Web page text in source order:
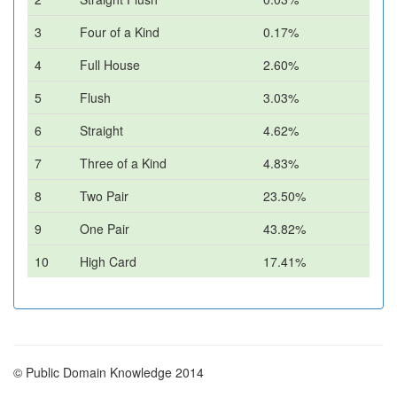
3
Four of a Kind
0.17%
4
Full House
2.60%
5
Flush
3.03%
6
Straight
4.62%
7
Three of a Kind
4.83%
8
Two Pair
23.50%
9
One Pair
43.82%
10
High Card 17.41%
© Public Domain Knowledge 2014